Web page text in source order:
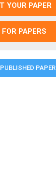
YOUR PAPER
PAPERS
PAPER